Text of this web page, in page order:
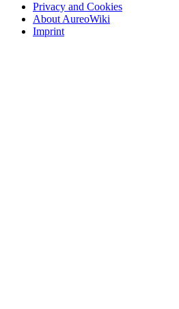
Privacy and Cookies
About AureoWiki
Imprint